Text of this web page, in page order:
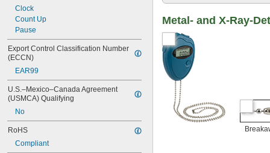
Clock
Count Up
Pause
Export Control Classification Number
(ECCN)
EAR99
U.S.–Mexico–Canada Agreement
(USMCA) Qualifying
No
RoHS
Compliant
Metal- and X-Ray-